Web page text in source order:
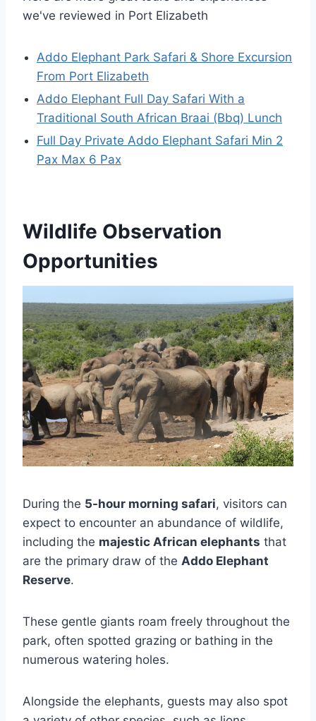
we've reviewed in Port Elizabeth
Addo Elephant Park Safari & Shore Excursion
From Port Elizabeth
Addo Elephant Full Day Safari With a
Traditional South African Braai (Bbq) Lunch
Full Day Private Addo Elephant Safari Min 2
Pax Max 6 Pax
Wildlife Observation
Opportunities
During the 5-hour morning safari, visitors can
expect to encounter an abundance of wildlife,
including the majestic African elephants that
are the primary draw of the Addo Elephant
Reserve.
These gentle giants roam freely throughout the
park, often spotted grazing or bathing in the
numerous watering holes.
Alongside the elephants, guests may also spot